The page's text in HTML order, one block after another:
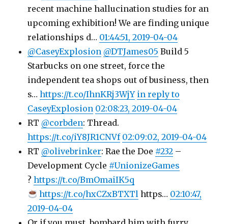
recent machine hallucination studies for an
upcoming exhibition! We are finding unique
relationships d… 01:44:51, 2019-04-04
@CaseyExplosion @DTJames05 Build 5
Starbucks on one street, force the
independent tea shops out of business, then
s…https://t.co/IhnKRj3WjY in reply to
CaseyExplosion 02:08:23, 2019-04-04
RT @corbden: Thread.
https://t.co/iY8JR1CNVf 02:09:02, 2019-04-04
RT @olivebrinker: Rae the Doe #232 –
Development Cycle #UnionizeGames
?https://t.co/BmOmaiIK5q
https://t.co/hxCZxBTXTlhttps… 02:10:47,
2019-04-04